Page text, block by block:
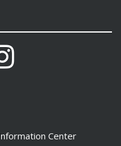
Instagram
Bigger
Center